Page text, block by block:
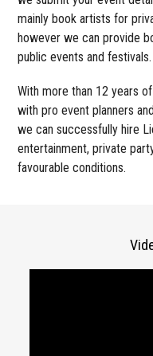
mainly book artists for
however we can provide
public events and festivals.
With more than 12 years
with pro event planners
we can successfully hire
entertainment, private
favourable conditions.